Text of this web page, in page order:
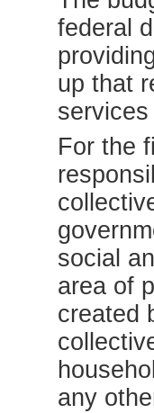
federal
up that
For the
social
area of
created
any